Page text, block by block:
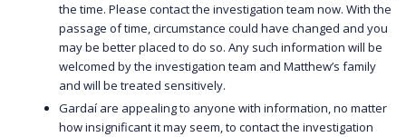
the time. Please contact the investigation team now. With the
passage of time, circumstance could have changed and you
may be better placed to do so. Any such information will be
welcomed by the investigation team and Matthew’s family
and will be treated sensitively.
Gardaí are appealing to anyone with information, no matter
how insignificant it may seem, to contact the investigation